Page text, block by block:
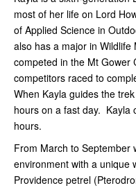
most of her life on Lord
of Applied Science in
also has a major in
competed in the Mt Gower
competitors raced to
When Kayla guides the
hours on a fast day. Kayla
hours.
From March to September
environment with a unique
Providence petrel